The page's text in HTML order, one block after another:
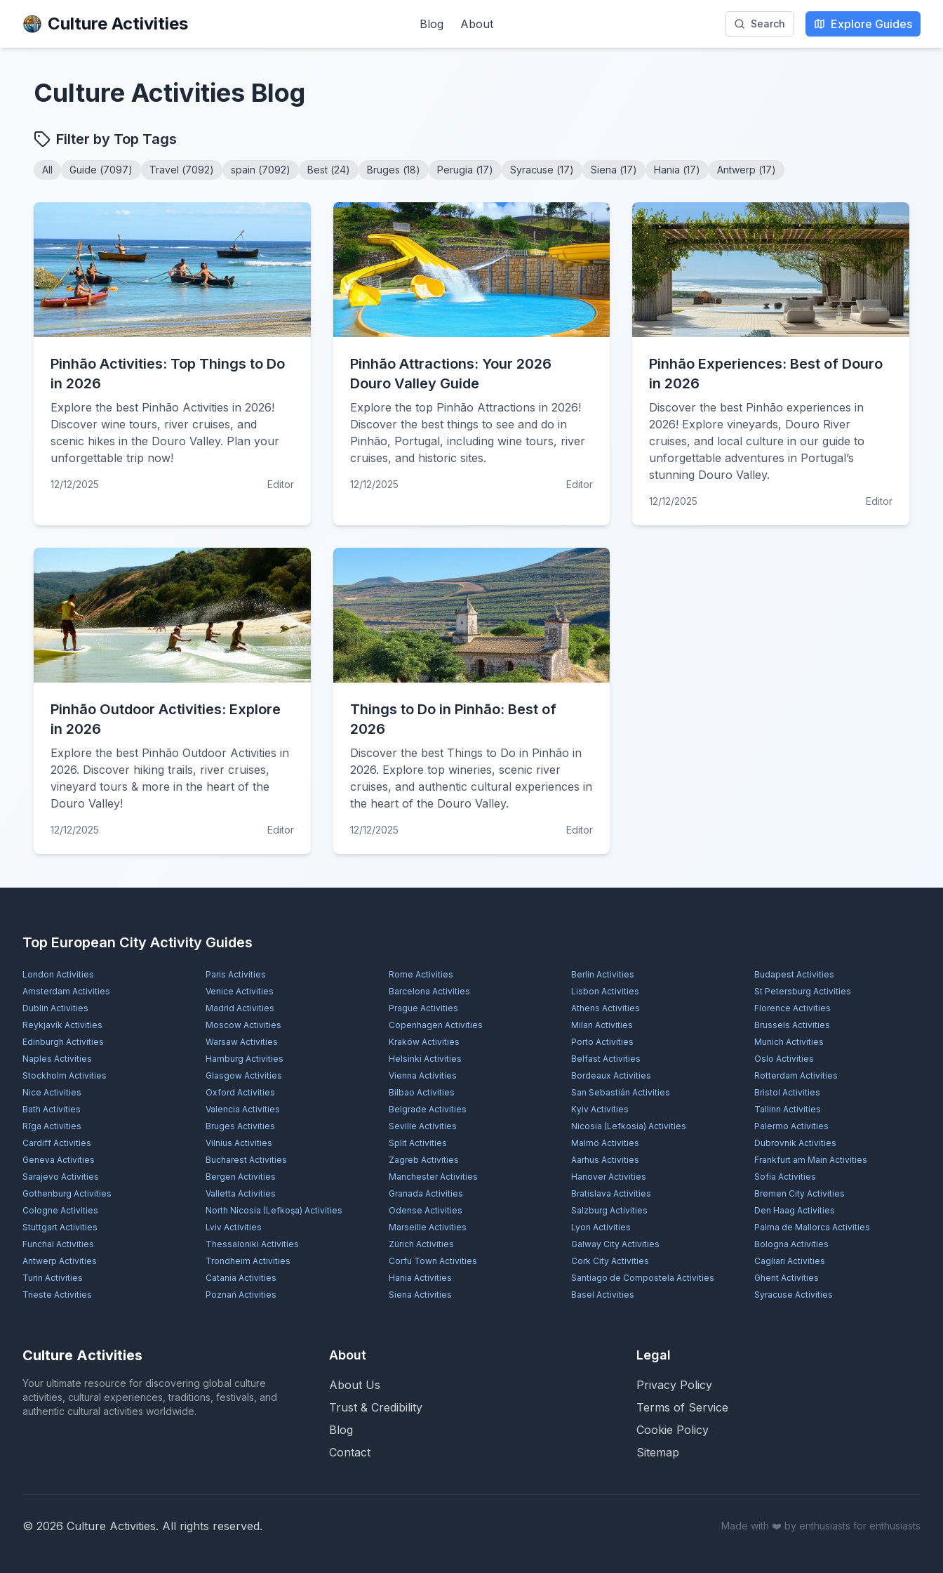
Culture Activities Blog About Search Explore Guides
Culture Activities Blog
Filter by Top Tags
All Guide (7097) Travel (7092) spain (7092) Best (24) Bruges (18) Perugia (17) Syracuse (17) Siena (17) Hania (17) Antwerp (17)
Pinhão Activities: Top Things to Do
in 2026
Explore the best Pinhão Activities in 2026!
Discover wine tours, river cruises, and
scenic hikes in the Douro Valley. Plan your
unforgettable trip now!
12/12/2025 Editor
Pinhão Attractions: Your 2026
Douro Valley Guide
Explore the top Pinhão Attractions in 2026!
Discover the best things to see and do in
Pinhão, Portugal, including wine tours, river
cruises, and historic sites.
12/12/2025 Editor
Pinhão Experiences: Best of Douro
in 2026
Discover the best Pinhão experiences in
2026! Explore vineyards, Douro River
cruises, and local culture in our guide to
unforgettable adventures in Portugal’s
stunning Douro Valley.
12/12/2025 Editor
Pinhão Outdoor Activities: Explore
in 2026
Explore the best Pinhão Outdoor Activities in
2026. Discover hiking trails, river cruises,
vineyard tours & more in the heart of the
Douro Valley!
12/12/2025 Editor
Things to Do in Pinhão: Best of
2026
Discover the best Things to Do in Pinhão in
2026. Explore top wineries, scenic river
cruises, and authentic cultural experiences in
the heart of the Douro Valley.
12/12/2025 Editor
Top European City Activity Guides
London Activities Paris Activities Rome Activities Berlin Activities Budapest Activities
Amsterdam Activities Venice Activities Barcelona Activities Lisbon Activities St Petersburg Activities
Dublin Activities Madrid Activities Prague Activities Athens Activities Florence Activities
Reykjavík Activities MoscowActivities Copenhagen Activities Milan Activities Brussels Activities
Edinburgh Activities WarsawActivities KrakówActivities Porto Activities Munich Activities
Naples Activities Hamburg Activities Helsinki Activities Belfast Activities Oslo Activities
Stockholm Activities GlasgowActivities Vienna Activities Bordeaux Activities Rotterdam Activities
Nice Activities Oxford Activities Bilbao Activities San Sebastián Activities Bristol Activities
Bath Activities Valencia Activities Belgrade Activities Kyiv Activities Tallinn Activities
Rīga Activities Bruges Activities Seville Activities Nicosia (Lefkosia) Activities Palermo Activities
Cardiff Activities Vilnius Activities SplitActivities Malmö Activities Dubrovnik Activities
Geneva Activities BucharestActivities Zagreb Activities Aarhus Activities Frankfurt am Main Activities
Sarajevo Activities Bergen Activities ManchesterActivities HanoverActivities Sofia Activities
Gothenburg Activities Valletta Activities Granada Activities Bratislava Activities Bremen City Activities
Cologne Activities North Nicosia (Lefkoşa) Activities Odense Activities Salzburg Activities Den Haag Activities
Stuttgart Activities LvivActivities Marseille Activities Lyon Activities Palma de Mallorca Activities
Funchal Activities Thessaloniki Activities Zürich Activities Galway City Activities Bologna Activities
Antwerp Activities Trondheim Activities Corfu Town Activities Cork City Activities Cagliari Activities
Turin Activities Catania Activities Hania Activities Santiago de Compostela Activities Ghent Activities
Trieste Activities PoznańActivities Siena Activities Basel Activities Syracuse Activities
Culture Activities
Your ultimate resource for discovering global culture
activities, cultural experiences, traditions, festivals, and
authentic cultural activities worldwide.
About
About Us
Trust & Credibility
Blog
Contact
Legal
Privacy Policy
Terms of Service
Cookie Policy
Sitemap
© 2026 Culture Activities. All rights reserved. Made with ❤️ by enthusiasts for enthusiasts